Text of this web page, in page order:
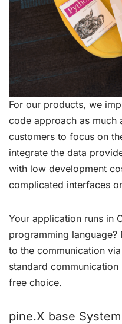
For our products, we
code approach as much
customers to focus on
integrate the data
with low development
complicated interfaces
Your application runs in
programming
to the communication
standard
free choice.
pine.X base System